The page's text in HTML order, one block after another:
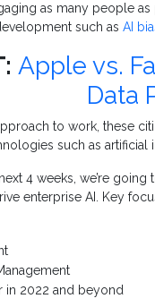
as many people
such as AI
Apple vs.
Data
to work, these
such as artificial
4 weeks, we’re
enterprise AI. Key
in 2022 and beyond